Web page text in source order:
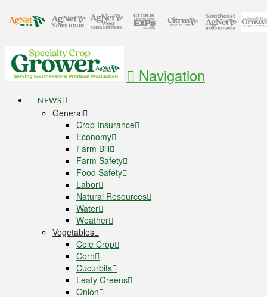
Navigation
NEWS
General
Crop Insurance
Economy
Farm Bill
Farm Safety
Food Safety
Labor
Natural Resources
Water
Weather
Vegetables
Cole Crop
Corn
Cucurbits
Leafy Greens
Onion